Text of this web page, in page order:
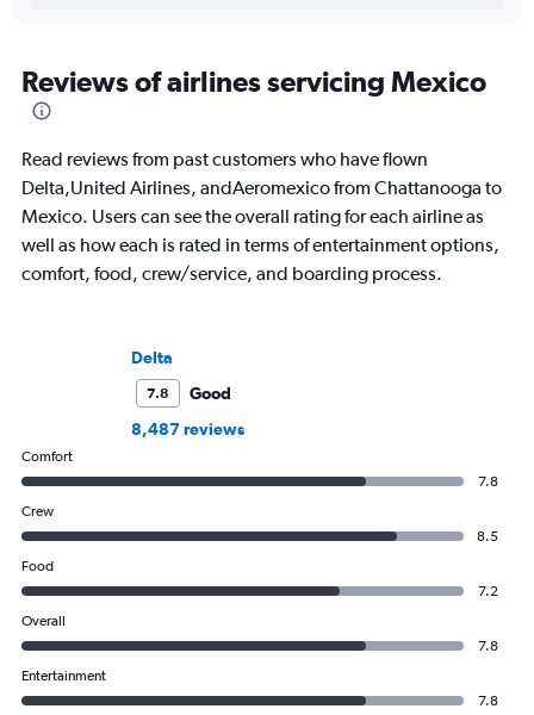
Reviews of airlines servicing Mexico
Read reviews from past customers who have flown
Delta,United Airlines, andAeromexico from Chattanooga to
Mexico. Users can see the overall rating for each airline as
well as how each is rated in terms of entertainment options,
comfort, food, crew/service, and boarding process.
Delta
7.8
Good
8,487 reviews
Comfort
7.8
Crew
8.5
Food
7.2
Overall
7.8
Entertainment
7.8